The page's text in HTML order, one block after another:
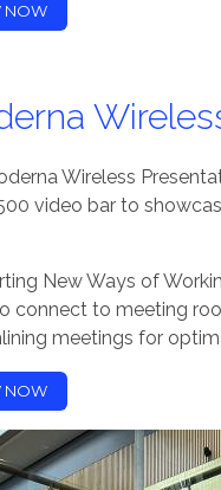
NOW
Wireless
video bar to
New Ways of
connect to meeting
meetings for
NOW